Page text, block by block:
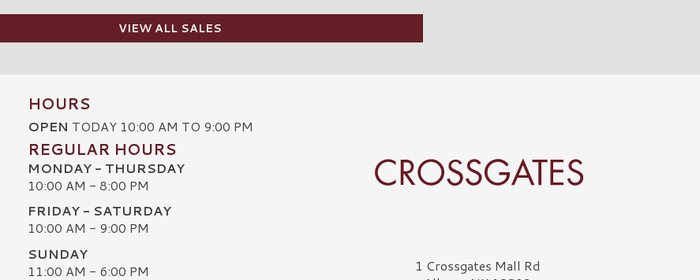
VIEW ALL SALES
HOURS
OPEN TODAY 10:00 AM TO 9:00 PM
REGULAR HOURS
MONDAY - THURSDAY
10:00 AM - 8:00 PM
FRIDAY - SATURDAY
10:00 AM - 9:00 PM
SUNDAY
11:00 AM - 6:00 PM
Crossgates Logo1 Crossgates Mall Rd